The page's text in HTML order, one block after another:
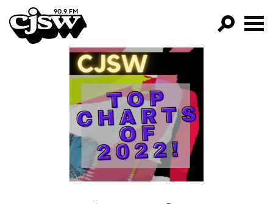
CJSW
FILTER BY:
PROGRAMS
EPISODES
NEWS